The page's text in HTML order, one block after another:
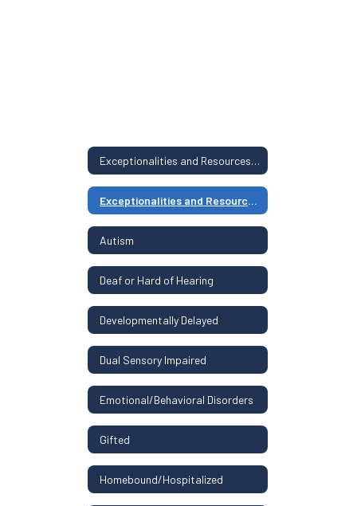
Exceptionalities and Resources Home
Exceptionalities and Resources Home
Autism
Deaf or Hard of Hearing
Developmentally Delayed
Dual Sensory Impaired
Emotional/Behavioral Disorders
Gifted
Homebound/Hospitalized